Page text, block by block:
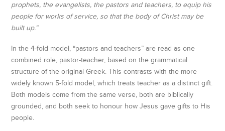
prophets, the evangelists, the pastors and teachers, to equip his
people for works of service, so that the body of Christ may be
built up.”
In the 4-fold model, “pastors and teachers” are read as one
combined role, pastor-teacher, based on the grammatical
structure of the original Greek. This contrasts with the more
widely known 5-fold model, which treats teacher as a distinct gift.
Both models come from the same verse, both are biblically
grounded, and both seek to honour how Jesus gave gifts to His
people.